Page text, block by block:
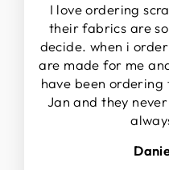
I love ordering
their fabrics are
decide. when i
are made for me
have been
Jan and they